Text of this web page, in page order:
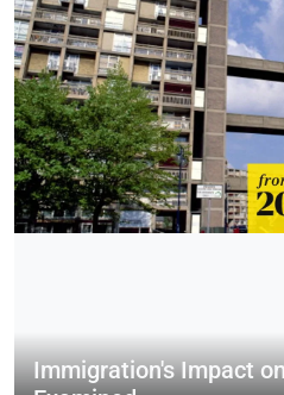
Immigration's Impact